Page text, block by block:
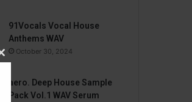
91Vocals Vocal House
Anthems WAV
October 30, 2024
aero. Deep House Sample
Pack Vol.1 WAV Serum
Close
module